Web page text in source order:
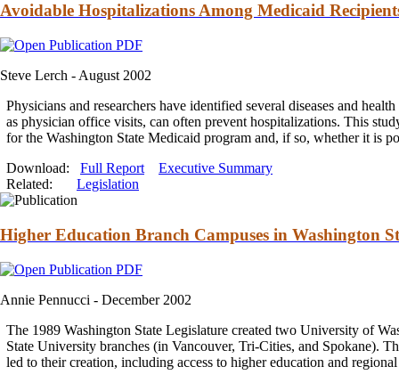
Avoidable Hospitalizations Among Medicaid
Steve Lerch - August 2002
Physicians and researchers have identified several diseases and
as physician office visits, can often prevent hospitalizations. This
for the Washington State Medicaid program and, if so, whether it is
Download: Full Report
Executive Summary
Related:
Legislation
Higher Education Branch Campuses in Washington
Annie Pennucci - December 2002
The 1989 Washington State Legislature created two University of
State University branches (in Vancouver, Tri-Cities, and Spokane).
led to their creation, including access to higher education and